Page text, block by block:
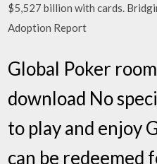
$5,527 billion with cards.
Adoption Report
Global Poker
download No
to play and enjoy
can be redeemed